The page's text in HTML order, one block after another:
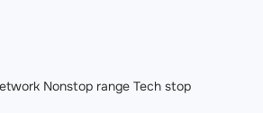
Nonstop range Tech stop